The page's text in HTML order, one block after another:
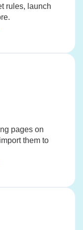
rules, launch
pages on
them to